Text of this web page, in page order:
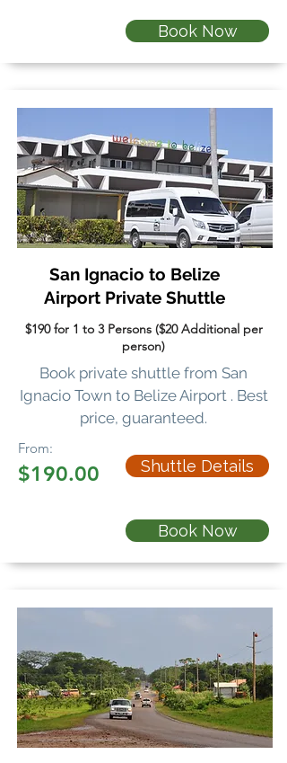
Book Now
San Ignacio to Belize
Airport Private Shuttle
$190 for 1 to 3 Persons ($20 Additional per
person)
Book private shuttle from San
Ignacio Town to Belize Airport . Best
price, guaranteed.
From:
$190.00 Shuttle Details
Book Now